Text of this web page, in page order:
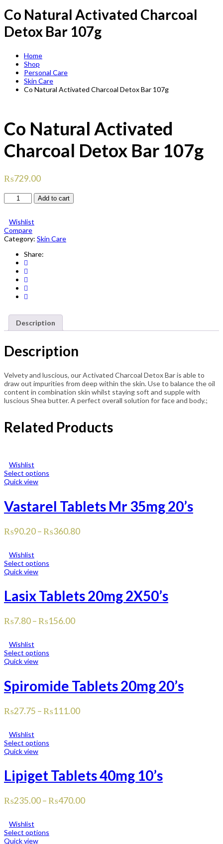
Co Natural Activated Charcoal
Detox Bar 107g
Home
Shop
Personal Care
Skin Care
Co Natural Activated Charcoal Detox Bar 107g
Co Natural Activated
Charcoal Detox Bar 107g
₨729.00
Natural
Charcoal
Detox
Bar
quantity
Add to cart
Wishlist
Compare
Category: Skin Care
Share:
Description
Description
Velvety and luscious, our Activated Charcoal Detox Bar is able to
draw out impurities from deep within the skin. Use to balance the oil
content in combination skin whilst staying soft and supple with
luscious Shea butter. A perfect overall solution for face and body.;
Related Products
Wishlist
Select options
Quick view
Vastarel Tablets Mr 35mg 20’s
₨90.20–₨360.80
Wishlist
Select options
Quick view
Lasix Tablets 20mg 2X50’s
₨7.80–₨156.00
Wishlist
Select options
Quick view
Spiromide Tablets 20mg 20’s
₨27.75 –₨111.00
Wishlist
Select options
Quick view
Lipiget Tablets 40mg 10’s
₨235.00–₨470.00
Wishlist
Select options
Quick view